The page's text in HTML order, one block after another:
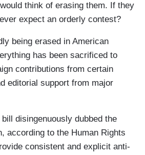
think of erasing them. If they
expect an orderly contest?
being erased in American
has been sacrificed to
contributions from certain
editorial support from major
disingenuously dubbed the
according to the Human Rights
consistent and explicit anti-